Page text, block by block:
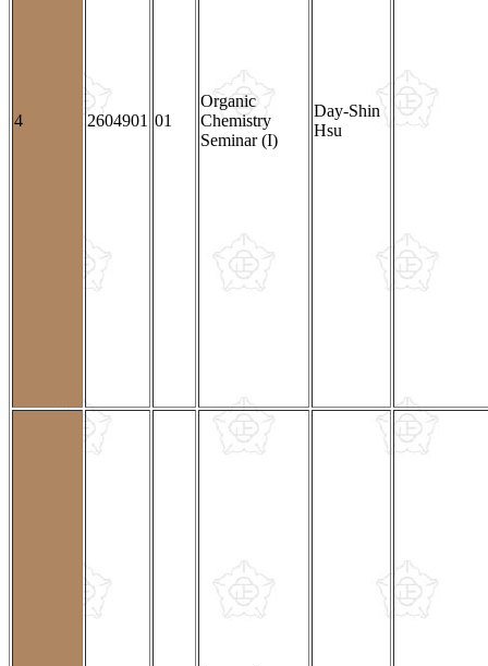
4 2604901 01
Organic
Chemistry
Seminar (I)
Day-Shin
Hsu